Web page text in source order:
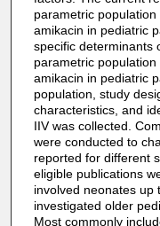
parametric
amikacin in pediatric
specific determinants
parametric
amikacin in pediatric
population, study
characteristics, and
IIV was collected.
were conducted to
reported for different
eligible publications
involved neonates up
investigated older
Most commonly